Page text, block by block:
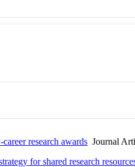
research awards Journal
for shared research